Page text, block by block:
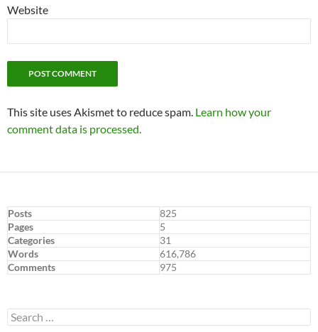
Website
This site uses Akismet to reduce spam. Learn how your
comment data is processed.
Posts
825
Pages
5
Categories
31
Words
616,786
Comments
975
Search
for: